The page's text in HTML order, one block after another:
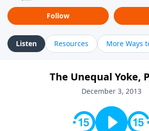
Follow
Listen Resources More Ways
The Unequal Yoke,
December 3, 2013